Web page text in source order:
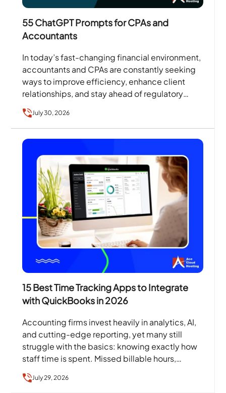
55 ChatGPT Prompts for CPAs and
Accountants
In today’s fast-changing financial environment,
accountants and CPAs are constantly seeking
ways to improve efficiency, enhance client
relationships, and stay ahead of regulatory
changes. According to the Thomson Reuters
Institute’s…
July 30, 2026
15 Best Time Tracking Apps to Integrate
with QuickBooks in 2026
Accounting firms invest heavily in analytics, AI,
and cutting-edge reporting, yet many still
struggle with the basics: knowing exactly how
staff time is spent. Missed billable hours,
July 29, 2026